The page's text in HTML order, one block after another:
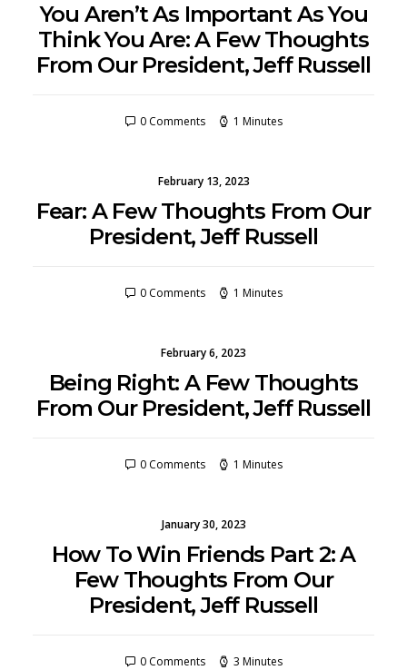
You Aren’t As Important As You
Think You Are: A Few Thoughts
From Our President, Jeff Russell
0 Comments 1 Minutes
February 13, 2023
Fear: A Few Thoughts From Our
President, Jeff Russell
0 Comments 1 Minutes
February 6, 2023
Being Right: A Few Thoughts
From Our President, Jeff Russell
0 Comments 1 Minutes
January 30, 2023
How To Win Friends Part 2: A
Few Thoughts From Our
President, Jeff Russell
0 Comments 3 Minutes